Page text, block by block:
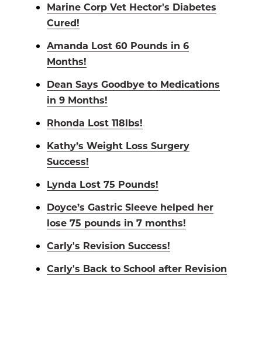
Marine Corp Vet Hector's Diabetes
Cured!
Amanda Lost 60 Pounds in 6
Months!
Dean Says Goodbye to Medications
in 9 Months!
Rhonda Lost 118lbs!
Kathy’s Weight Loss Surgery
Success!
Lynda Lost 75 Pounds!
Doyce’s Gastric Sleeve helped her
lose 75 pounds in 7 months!
Carly's Revision Success!
Carly's Back to School after Revision